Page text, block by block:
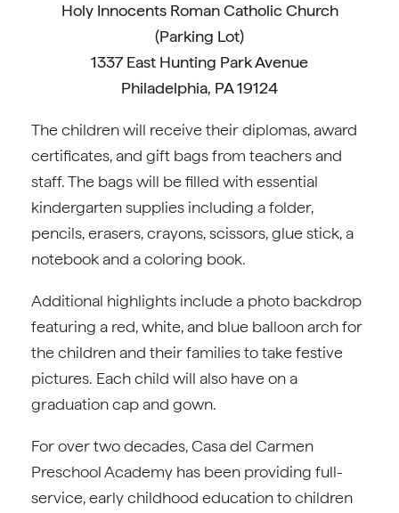
Holy Innocents Roman Catholic Church
(Parking Lot)
1337 East Hunting Park Avenue
Philadelphia, PA 19124
The children will receive their diplomas, award
certificates, and gift bags from teachers and
staff. The bags will be filled with essential
kindergarten supplies including a folder,
pencils, erasers, crayons, scissors, glue stick, a
notebook and a coloring book.
Additional highlights include a photo backdrop
featuring a red, white, and blue balloon arch for
the children and their families to take festive
pictures. Each child will also have on a
graduation cap and gown.
For over two decades, Casa del Carmen
Preschool Academy has been providing full-
service, early childhood education to children